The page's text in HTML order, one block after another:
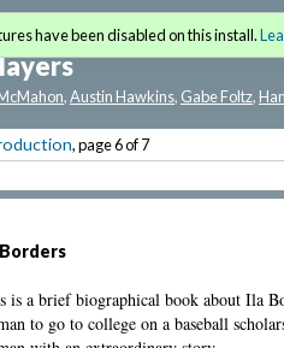
History as
,Austin Hawkins, Gabe Foltz,
, page 6 of 7
have been disabled on this install.
is a brief biographical book about Ila
to go to college on a baseball